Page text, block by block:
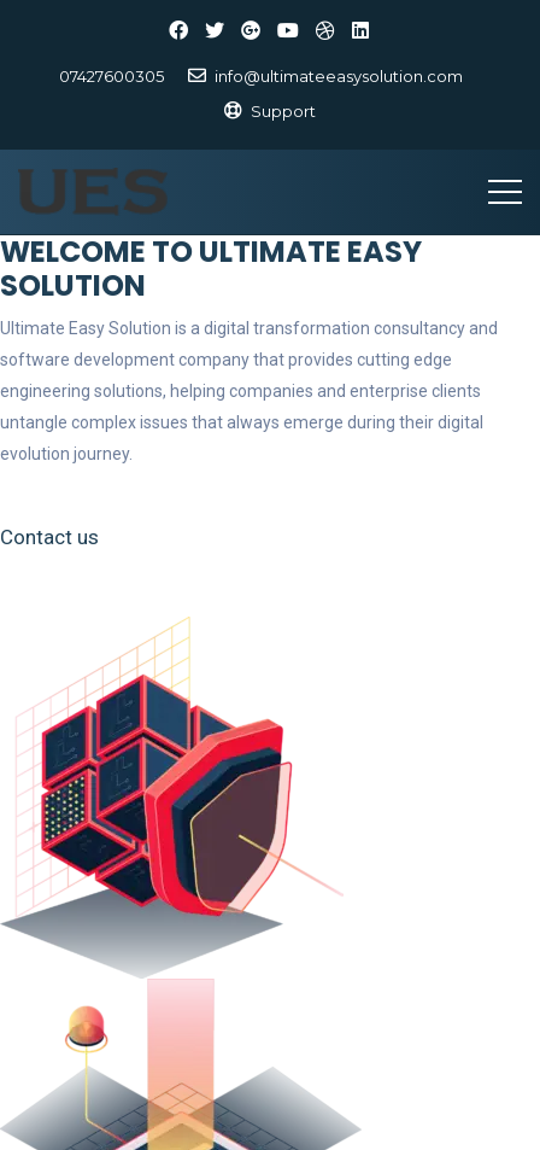
07427600305
info@ultimateeasysolution.com
Support
WELCOME TO ULTIMATE EASY
SOLUTION
Ultimate Easy Solution is a digital transformation consultancy and
software development company that provides cutting edge
engineering solutions, helping companies and enterprise clients
untangle complex issues that always emerge during their digital
evolution journey.
Contact us